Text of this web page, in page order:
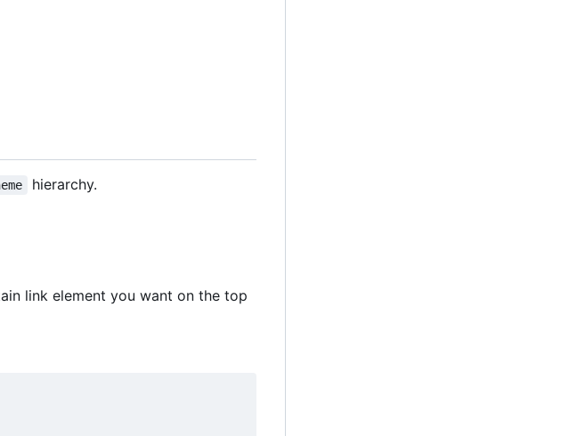
hierarchy.
link element you want on the top